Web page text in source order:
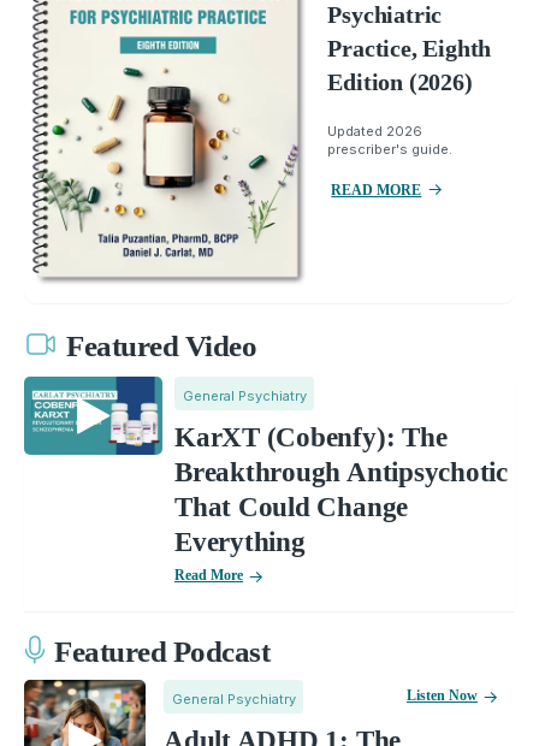
Psychiatric
Practice, Eighth
Edition (2026)
Updated 2026
prescriber's guide.
READ MORE
Featured Video
General Psychiatry
KarXT (Cobenfy): The
Breakthrough Antipsychotic
That Could Change
Everything
Read More
Featured Podcast
General Psychiatry Listen Now